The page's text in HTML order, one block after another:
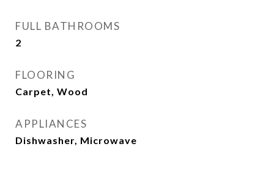
FULL BATHROOMS
2
FLOORING
Carpet, Wood
APPLIANCES
Dishwasher, Microwave